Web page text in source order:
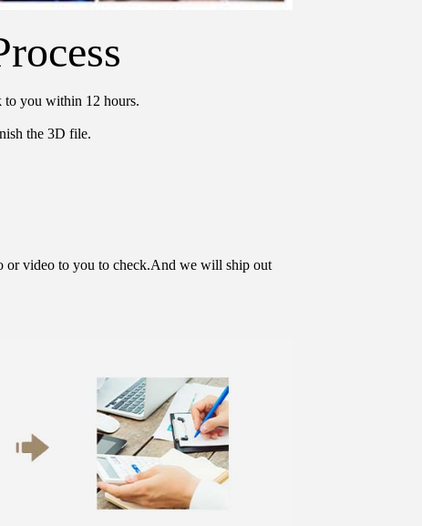
to you within 12 hours.
the 3D file.
or video to you to check.And we will ship out